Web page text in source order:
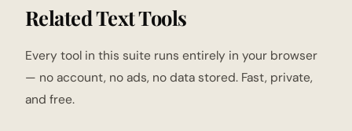
Related Text Tools
Every tool in this suite runs entirely in your browser
— no account, no ads, no data stored. Fast, private,
and free.